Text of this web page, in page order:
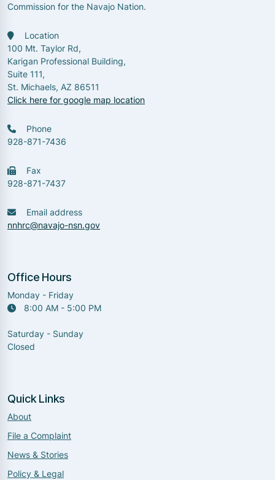
Commission for the Navajo Nation.
Location
100 Mt. Taylor Rd,
Karigan Professional Building,
Suite 111,
St. Michaels, AZ 86511
Click here for google map location
Phone
928-871-7436
Fax
928-871-7437
Email address
nnhrc@navajo-nsn.gov
Office Hours
Monday - Friday
8:00 AM - 5:00 PM
Saturday - Sunday
Closed
Quick Links
About
File a Complaint
News & Stories
Policy & Legal